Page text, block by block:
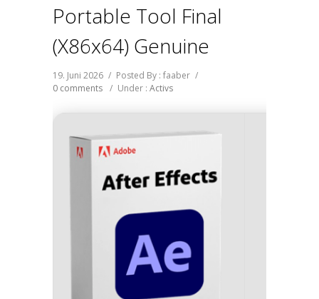
Portable Tool Final
(x86x64) Genuine
19. Juni 2026 / Posted By : faaber /
0 comments / Under : Activs